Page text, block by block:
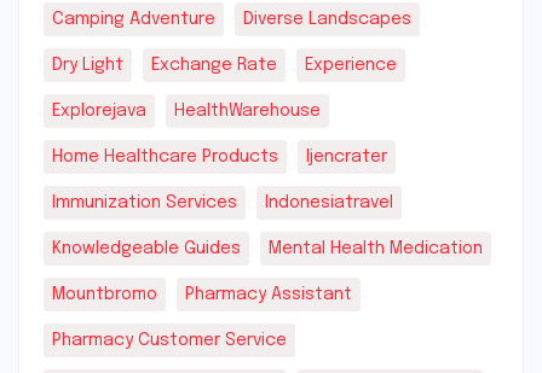
Camping Adventure Diverse Landscapes
Dry Light Exchange Rate Experience
Explorejava HealthWarehouse
Home Healthcare Products Ijencrater
Immunization Services Indonesiatravel
Knowledgeable Guides Mental Health Medication
Mountbromo Pharmacy Assistant
Pharmacy Customer Service